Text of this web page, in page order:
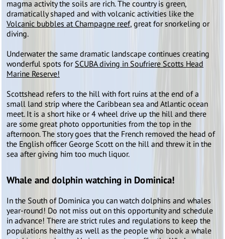
magma activity the soils are rich. The country is green,
dramatically shaped and with volcanic activities like the
Volcanic bubbles at Champagne reef, great for snorkeling or
diving.
Underwater the same dramatic landscape continues creating
wonderful spots forSCUBA diving in Soufriere Scotts Head
Marine Reserve!
Scottshead refers to the hill with fort ruins at the end of a
small land strip where the Caribbean sea and Atlantic ocean
meet. It is a short hike or 4 wheel drive up the hill and there
are some great photo opportunities from the top in the
afternoon. The story goes that the French removed the head of
the English officer George Scott on the hill and threw it in the
sea after giving him too much liquor.
Whale and dolphin watching in Dominica!
In the South of Dominica you can watch dolphins and whales
year-round! Do not miss out on this opportunity and schedule
in advance! There are strict rules and regulations to keep the
populations healthy as well as the people who book a whale